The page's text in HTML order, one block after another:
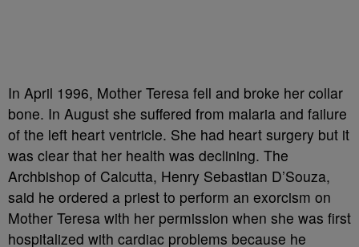
In April 1996, Mother Teresa fell and broke her collar
bone. In August she suffered from malaria and failure
of the left heart ventricle. She had heart surgery but it
was clear that her health was declining. The
Archbishop of Calcutta, Henry Sebastian D’Souza,
said he ordered a priest to perform an exorcism on
Mother Teresa with her permission when she was first
hospitalized with cardiac problems because he